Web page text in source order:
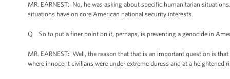
MR. EARNEST: No, he was asking about specific humanitarian
situations have on core American national security interests.
Q So to put a finer point on it, perhaps, is preventing a genocide in
MR. EARNEST: Well, the reason that that is an important question is
where innocent civilians were under extreme duress and at a heightened